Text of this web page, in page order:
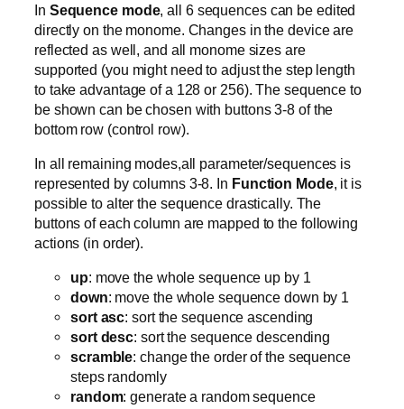
In Sequence mode, all 6 sequences can be edited
directly on the monome. Changes in the device are
reflected as well, and all monome sizes are
supported (you might need to adjust the step length
to take advantage of a 128 or 256). The sequence to
be shown can be chosen with buttons 3-8 of the
bottom row (control row).
In all remaining modes,all parameter/sequences is
represented by columns 3-8. In Function Mode, it is
possible to alter the sequence drastically. The
buttons of each column are mapped to the following
actions (in order).
up: move the whole sequence up by 1
down: move the whole sequence down by 1
sort asc: sort the sequence ascending
sort desc: sort the sequence descending
scramble: change the order of the sequence
steps randomly
random: generate a random sequence